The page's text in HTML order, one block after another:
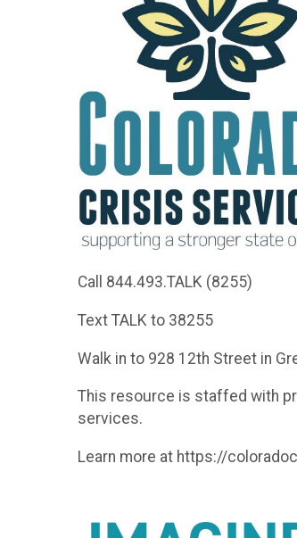
Call 844.493.TALK (8255)
Text TALK to 38255
Walk in to 928 12th Street in
This resource is staffed with
services.
Learn more at https://